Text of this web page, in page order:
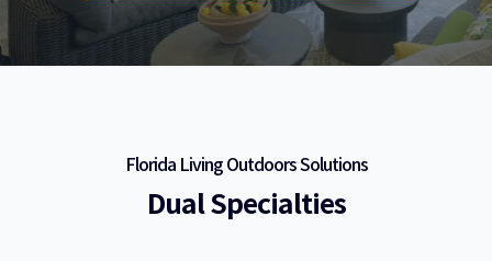
Florida Living Outdoors Solutions
Dual Specialties